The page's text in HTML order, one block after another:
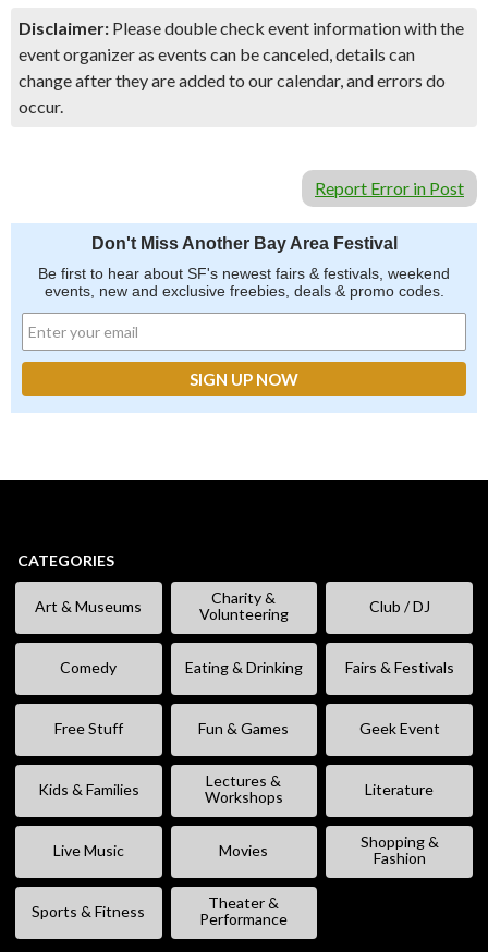
Disclaimer: Please double check event information with the
event organizer as events can be canceled, details can
change after they are added to our calendar, and errors do
occur.
Report Error in Post
Don't Miss Another Bay Area Festival
Be first to hear about SF's newest fairs & festivals, weekend
events, new and exclusive freebies, deals & promo codes.
CATEGORIES
Art & Museums
Charity &
Volunteering
Club / DJ
Comedy Eating & Drinking Fairs & Festivals
Free Stuff Fun & Games Geek Event
Kids & Families
Lectures &
Workshops
Literature
Live Music Movies
Shopping &
Fashion
Sports & Fitness
Theater &
Performance